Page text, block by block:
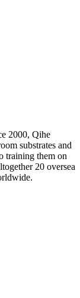
2000, Qihe
substrates and
training them on
20 oversea